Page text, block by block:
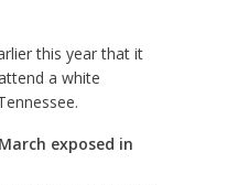
this year that it
a white
exposed in